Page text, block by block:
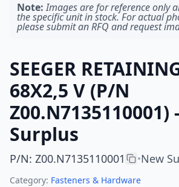
Note: Images are for reference only
the specific unit in stock. For actual
please submit an RFQ and request
SEEGER
68X2,5 V (P/N
Z00.N7135110001)
Surplus
P/N: Z00.N7135110001 •New
Category: Fasteners & Hardware